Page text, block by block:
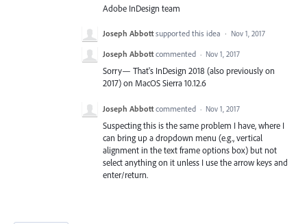
Adobe InDesign team
Joseph Abbott supported this idea · Nov 1, 2017
Joseph Abbott commented · Nov 1, 2017
Sorry— That's InDesign 2018 (also previously on
2017) on MacOS Sierra 10.12.6
Joseph Abbott commented · Nov 1, 2017
Suspecting this is the same problem I have, where I
can bring up a dropdown menu (e.g., vertical
alignment in the text frame options box) but not
select anything on it unless I use the arrow keys and
enter/return.